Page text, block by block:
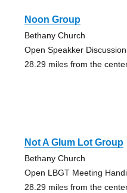
Noon Group
Bethany Church
Open Speakker
28.29 miles from the
Not A Glum Lot Group
Bethany Church
Open LBGT Meeting
28.29 miles from the